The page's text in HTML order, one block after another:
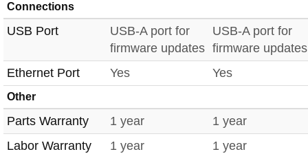
Connections
USB Port
USB-A port for
firmware updates
USB-A port for
firmware updates
Ethernet Port
Yes Yes
Other
Parts Warranty 1 year
1 year
Labor Warranty
1 year 1 year